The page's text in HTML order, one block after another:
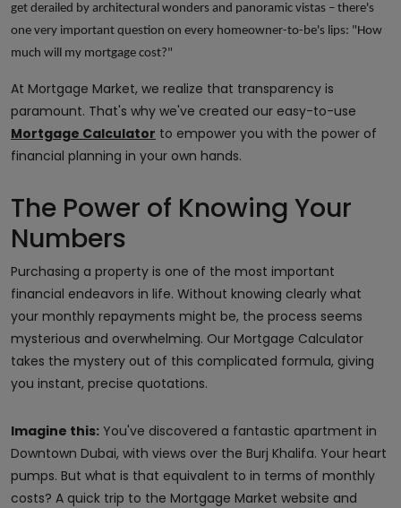
get derailed by architectural wonders and panoramic vistas – there's
one very important question on every homeowner-to-be's lips: "How
much will my mortgage cost?"
At Mortgage Market, we realize that transparency is
paramount. That's why we've created our easy-to-use
Mortgage Calculator to empower you with the power of
financial planning in your own hands.
The Power of Knowing Your
Numbers
Purchasing a property is one of the most important
financial endeavors in life. Without knowing clearly what
your monthly repayments might be, the process seems
mysterious and overwhelming. Our Mortgage Calculator
takes the mystery out of this complicated formula, giving
you instant, precise quotations.
Imagine this: You've discovered a fantastic apartment in
Downtown Dubai, with views over the Burj Khalifa. Your heart
pumps. But what is that equivalent to in terms of monthly
costs? A quick trip to the Mortgage Market website and